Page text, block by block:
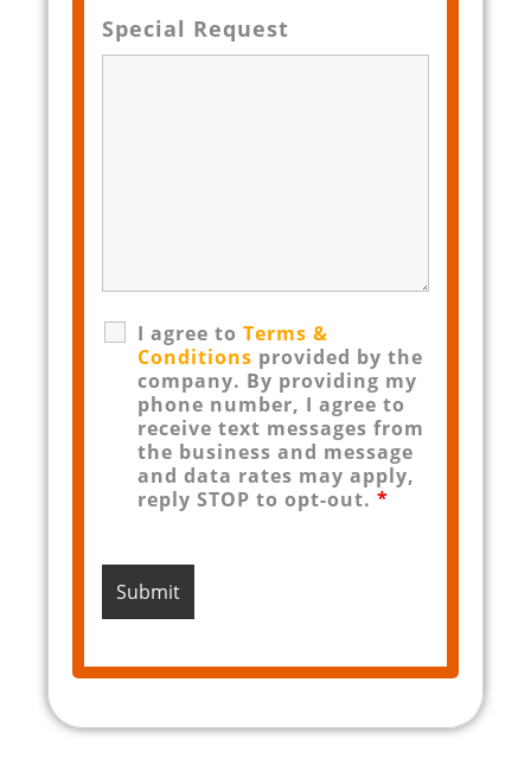
Special Request
I agree to Terms &
Conditions provided by the
company. By providing my
phone number, I agree to
receive text messages from
the business and message
and data rates may apply,
reply STOP to opt-out. *